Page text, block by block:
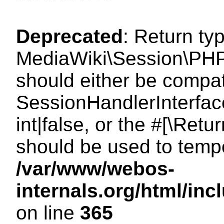
Deprecated: Return
should either be
int|false, or the
should be used to
/var/www/webos-
internals.org/html/
on line 365